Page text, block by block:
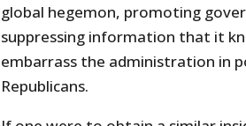
global hegemon, promoting
suppressing information that it
embarrass the administration in
Republicans.